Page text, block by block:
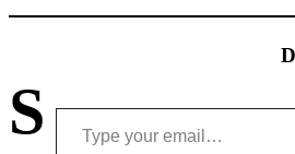
S Type your email…